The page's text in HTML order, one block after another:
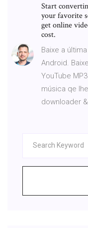
Start
your favorite
get online
cost.
Baixe a
Android.
YouTube
música qe
downloader